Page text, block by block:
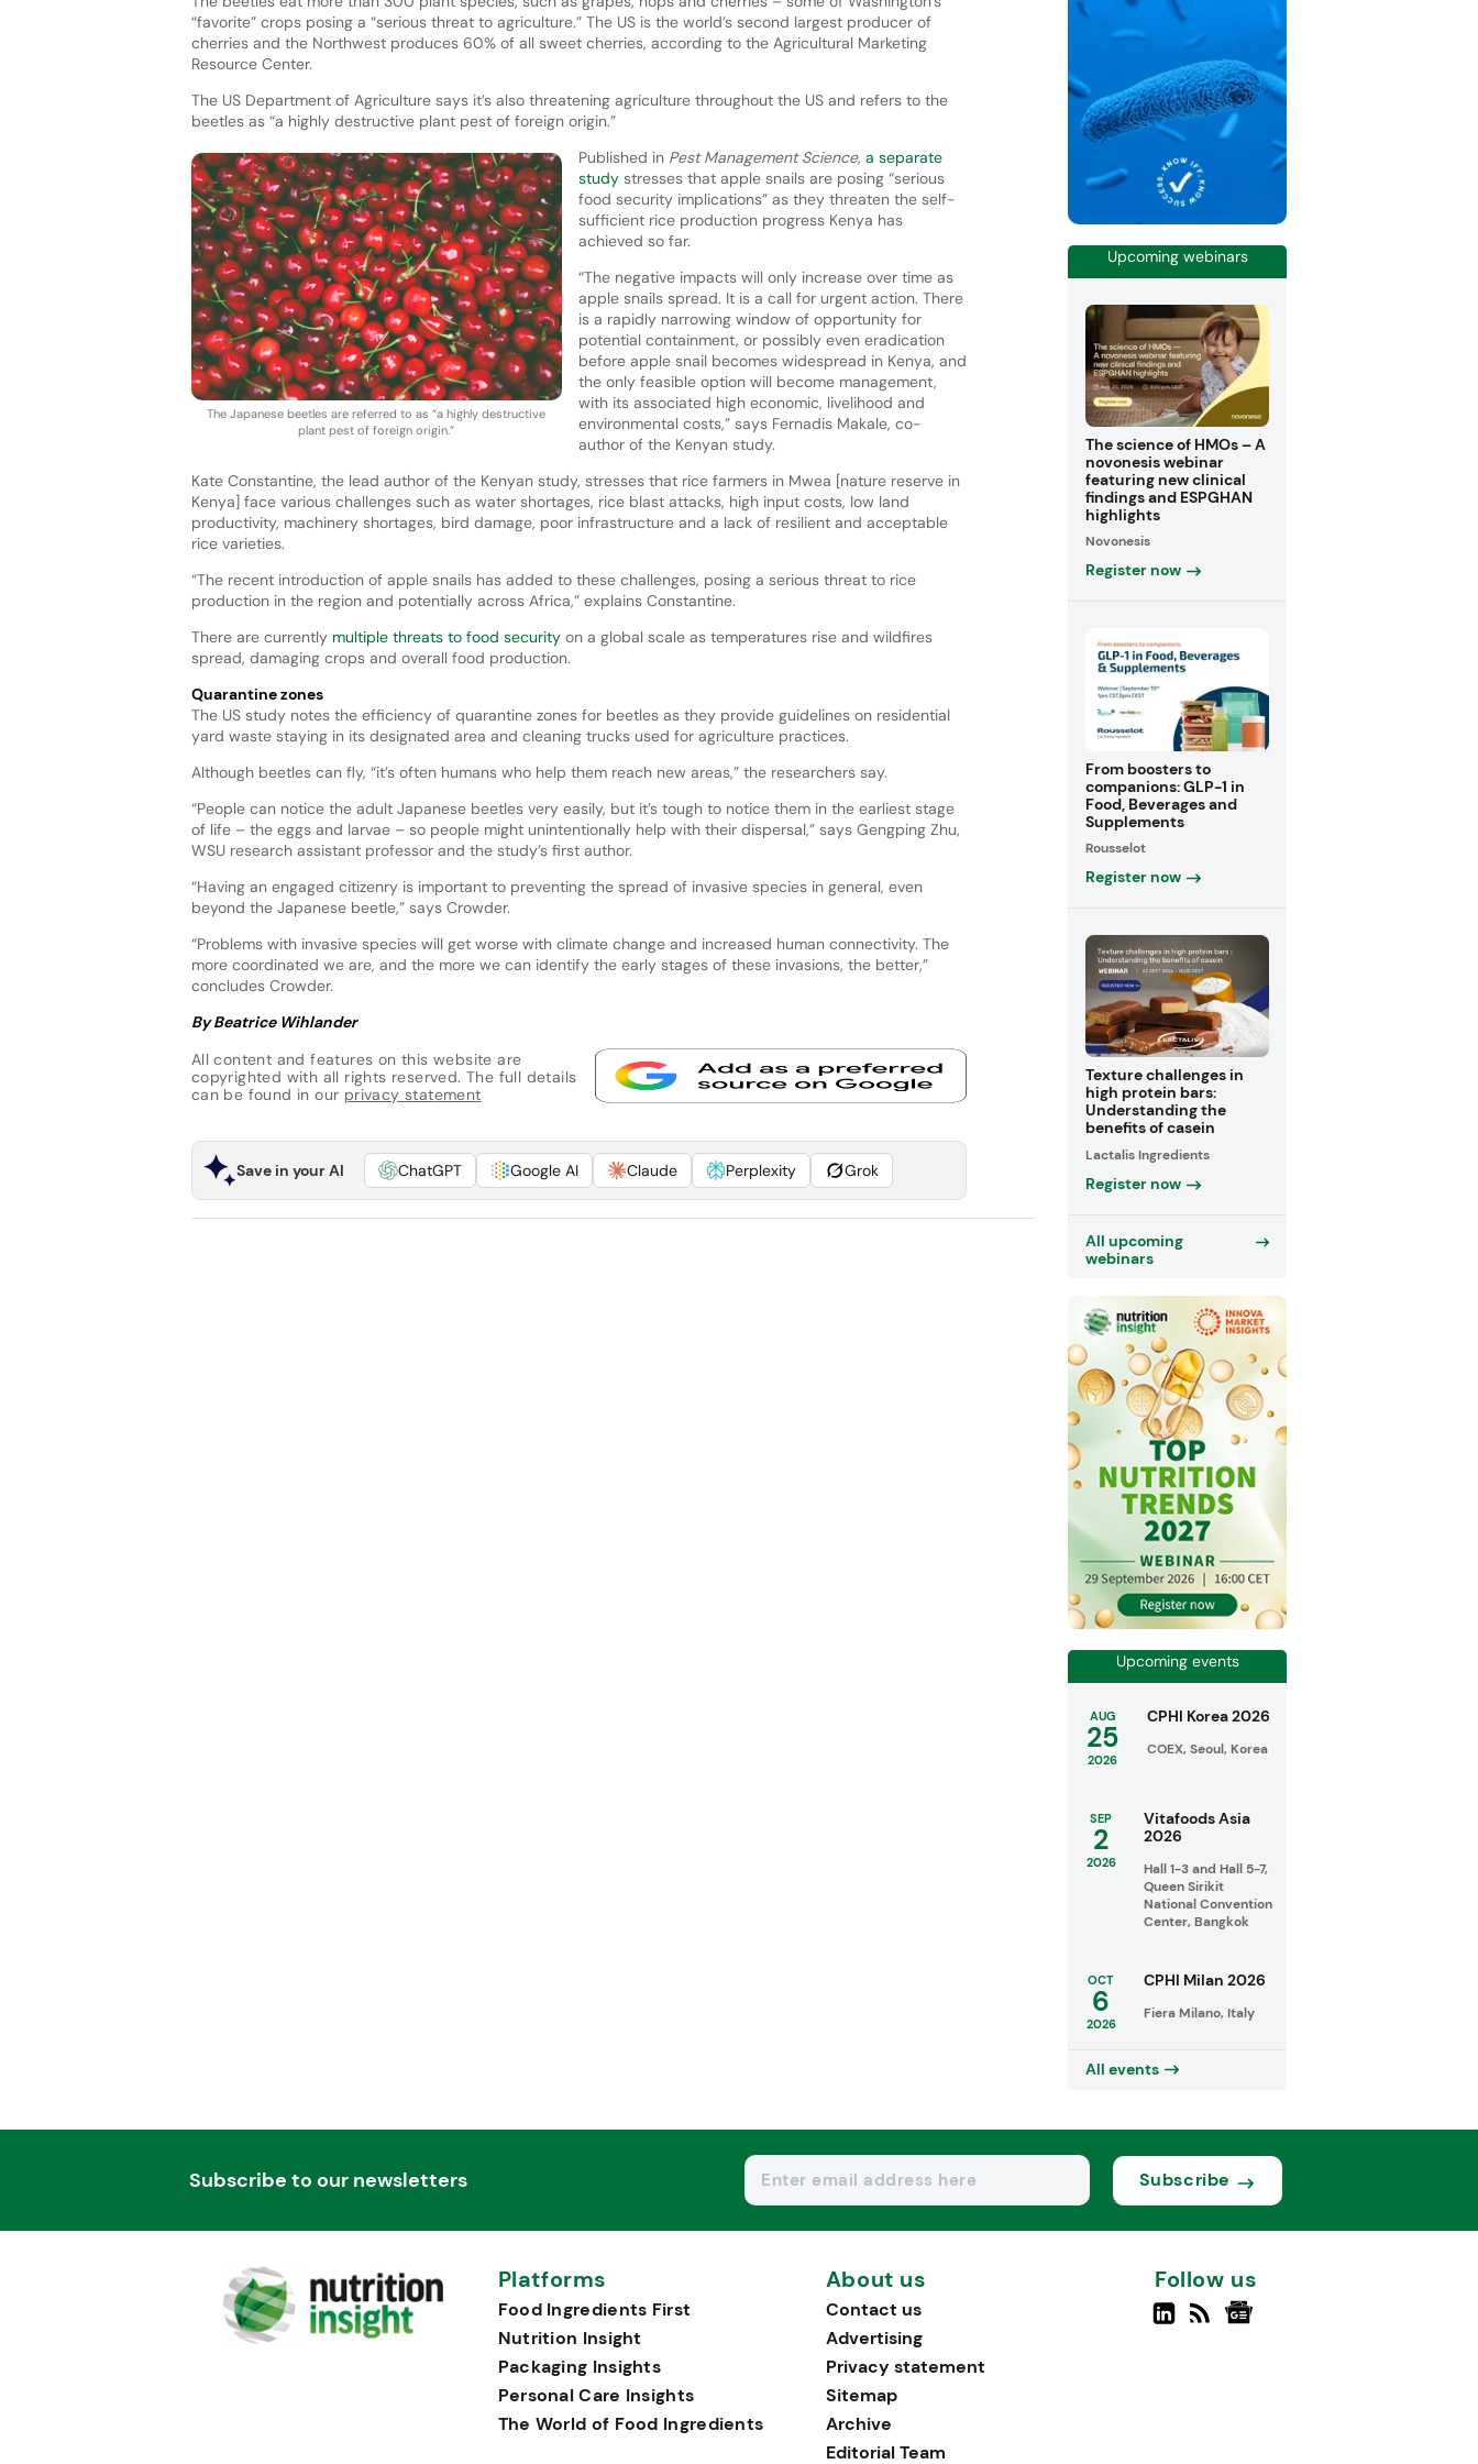
“favorite” crops posing a “serious threat to agriculture.” The US is the world’s second largest producer of
cherries and the Northwest produces 60% of all sweet cherries, according to the Agricultural Marketing
Resource Center.
The US Department of Agriculture says it’s also threatening agriculture throughout the US and refers to the
beetles as “a highly destructive plant pest of foreign origin.”
The Japanese beetles are referred to as “a highly destructive
plant pest of foreign origin.”
Published in Pest Management Science, a separate
studystresses that apple snails are posing “serious
food security implications” as they threaten the self-
sufficient rice production progress Kenya has
achieved so far.
“The negative impacts will only increase over time as
apple snails spread. It is a call for urgent action. There
is a rapidly narrowing window of opportunity for
potential containment, or possibly even eradication
before apple snail becomes widespread in Kenya, and
the only feasible option will become management,
with its associated high economic, livelihood and
environmental costs,” says Fernadis Makale, co-
author of the Kenyan study.
Kate Constantine, the lead author of the Kenyan study, stresses that rice farmers in Mwea [nature reserve in
Kenya] face various challenges such as water shortages, rice blast attacks, high input costs, low land
productivity, machinery shortages, bird damage, poor infrastructure and a lack of resilient and acceptable
rice varieties.
“The recent introduction of apple snails has added to these challenges, posing a serious threat to rice
production in the region and potentially across Africa,” explains Constantine.
There are currently multiple threats to food security on a global scale as temperatures rise and wildfires
spread, damaging crops and overall food production.
Quarantine zones
The US study notes the efficiency of quarantine zones for beetles as they provide guidelines on residential
yard waste staying in its designated area and cleaning trucks used for agriculture practices.
Although beetles can fly, “it’s often humans who help them reach new areas,” the researchers say.
“People can notice the adult Japanese beetles very easily, but it’s tough to notice them in the earliest stage
of life – the eggs and larvae – so people might unintentionally help with their dispersal,” says Gengping Zhu,
WSU research assistant professor and the study’s first author.
“Having an engaged citizenry is important to preventing the spread of invasive species in general, even
beyond the Japanese beetle,” says Crowder.
“Problems with invasive species will get worse with climate change and increased human connectivity. The
more coordinated we are, and the more we can identify the early stages of these invasions, the better,”
concludes Crowder.
By Beatrice Wihlander
All content and features on this website are
copyrighted with all rights reserved. The full details
can be found in our privacy statement
Save in your AI ChatGPT Google AI Claude Perplexity Grok
Upcoming webinars
The science of HMOs – A
novonesis webinar
featuring new clinical
findings and ESPGHAN
highlights
Novonesis
Register now
From boosters to
companions: GLP-1 in
Food, Beverages and
Supplements
Rousselot
Register now
Texture challenges in
high protein bars:
Understanding the
benefits of casein
Lactalis Ingredients
Register now
All upcoming
webinars
Upcoming events
AUG
25
2026
CPHI Korea 2026
COEX, Seoul, Korea
SEP
2
2026
Vitafoods Asia
2026
Hall 1-3 and Hall 5-7,
Queen Sirikit
National Convention
Center, Bangkok
OCT
6
2026
CPHI Milan 2026
Fiera Milano, Italy
All events
Subscribe to our newsletters Subscribe
Platforms
Food Ingredients First
Nutrition Insight
Packaging Insights
Personal Care Insights
The World of Food Ingredients
About us
Contact us
Advertising
Privacy statement
Sitemap
Archive
Editorial Team
Follow us